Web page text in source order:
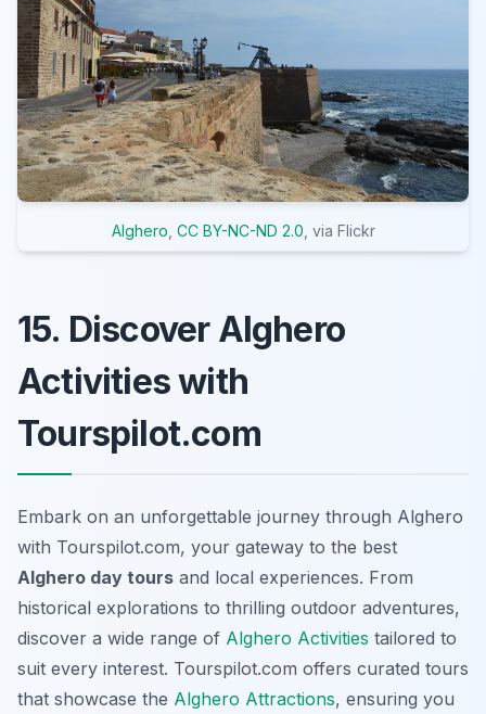
Alghero CC BY-NC-ND 2.0 , via Flickr
15. Discover Alghero
Activities with
Tourspilot.com
Embark on an unforgettable journey through Alghero
with Tourspilot.com, your gateway to the best
Alghero day tours and local experiences. From
historical explorations to thrilling outdoor adventures,
discover a wide range of Alghero Activities tailored to
suit every interest. Tourspilot.com offers curated tours
that showcase the Alghero Attractions, ensuring you